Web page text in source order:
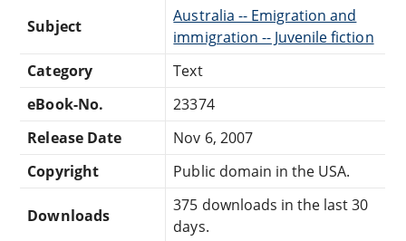
Subject
Australia -- Emigration and
immigration -- Juvenile fiction
Category
Text
eBook-No.
23374
Release Date
Nov 6, 2007
Copyright
Public domain in the USA.
Downloads
375 downloads in the last 30
days.